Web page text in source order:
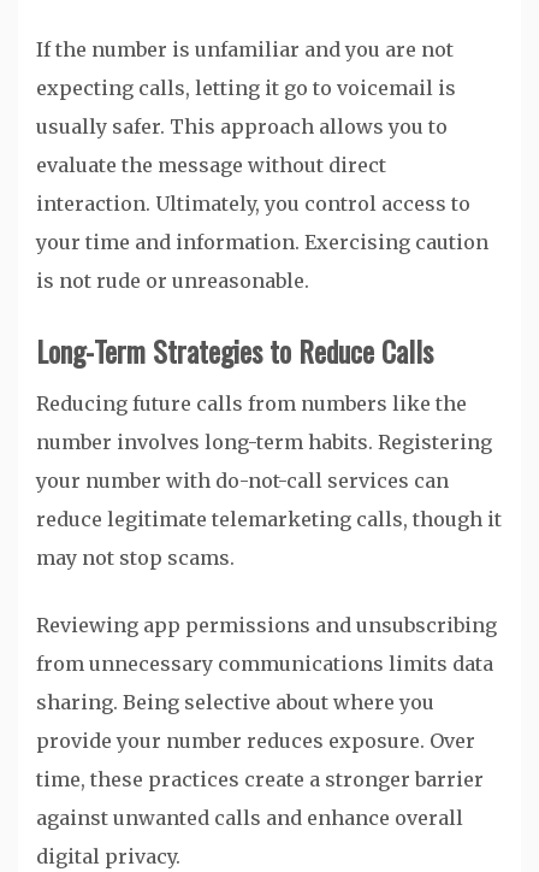
If the number is unfamiliar and you are not
expecting calls, letting it go to voicemail is
usually safer. This approach allows you to
evaluate the message without direct
interaction. Ultimately, you control access to
your time and information. Exercising caution
is not rude or unreasonable.
Long-Term Strategies to Reduce Calls
Reducing future calls from numbers like the
number involves long-term habits. Registering
your number with do-not-call services can
reduce legitimate telemarketing calls, though it
may not stop scams.
Reviewing app permissions and unsubscribing
from unnecessary communications limits data
sharing. Being selective about where you
provide your number reduces exposure. Over
time, these practices create a stronger barrier
against unwanted calls and enhance overall
digital privacy.